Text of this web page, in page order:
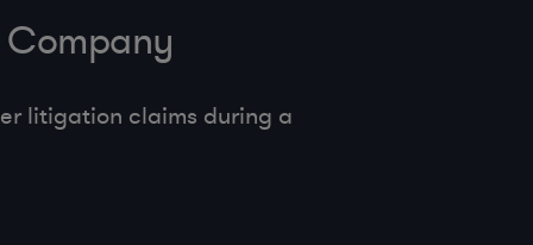
litigation claims during a